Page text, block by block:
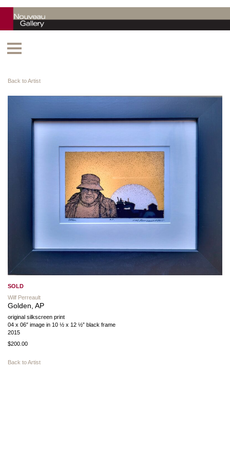
Back to Artist
SOLD
Wilf Perreault
Golden, AP
original silkscreen print
04 x 06″ image in 10 ½ x 12 ½” black frame
2015
$200.00
Back to Artist